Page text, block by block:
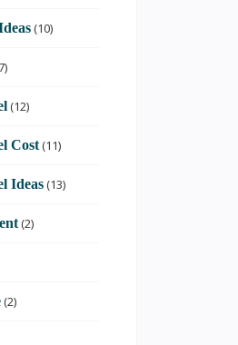
(10)
(12)
Cost(11)
Ideas(13)
(2)
(2)